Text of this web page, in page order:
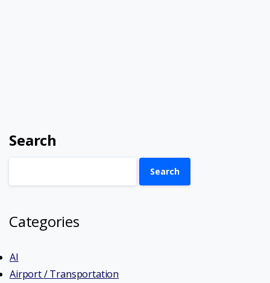
Search
Search
Categories
AI
Airport / Transportation